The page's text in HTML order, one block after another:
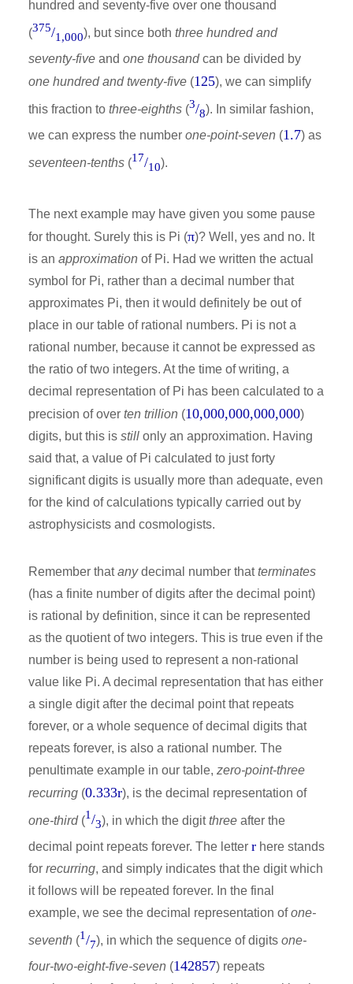
hundred and seventy-five over one thousand
(375/1,000), but since both three hundred and
seventy-five and one thousandcan be divided by
one hundred and twenty-five (125), we can simplify
this fraction to three-eighths (3/8). In similar fashion,
we can express the number one-point-seven (1.7) as
seventeen-tenths (17/10).
The next example may have given you some pause
for thought. Surely this is Pi (π)? Well, yes and no. It
is an approximation of Pi. Had we written the actual
symbol for Pi, rather than a decimal number that
approximates Pi, then it would definitely be out of
place in our table of rational numbers. Pi is not a
rational number, because it cannot be expressed as
the ratio of two integers. At the time of writing, a
decimal representation of Pi has been calculated to a
precision of over ten trillion (10,000,000,000,000)
digits, but this is still only an approximation. Having
said that, a value of Pi calculated to just forty
significant digits is usually more than adequate, even
for the kind of calculations typically carried out by
astrophysicists and cosmologists.
Remember thatanydecimal number thatterminates
(has a finite number of digits after the decimal point)
is rational by definition, since it can be represented
as the quotient of two integers. This is true even if the
number is being used to represent a non-rational
value like Pi. A decimal representation that has either
a single digit after the decimal point that repeats
forever, or a whole sequence of decimal digits that
repeats forever, is also a rational number. The
penultimate example in our table, zero-point-three
recurring (0.333r), is the decimal representation of
one-third(1/3), in which the digitthree after the
decimal point repeats forever. The letter r here stands
for recurring, and simply indicates that the digit which
it follows will be repeated forever. In the final
example, we see the decimal representation ofone-
seventh (1/7), in which the sequence of digits one-
four-two-eight-five-seven (142857) repeats